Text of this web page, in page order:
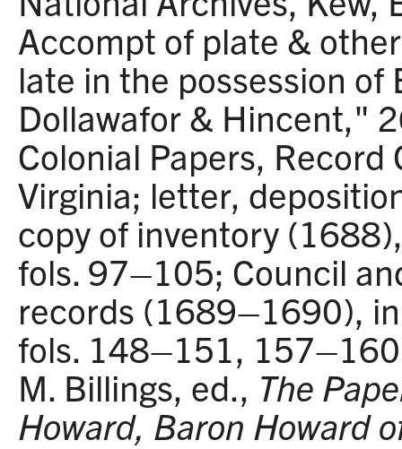
Accompt of plate &
late in the possession of
Dollawafor & Hincent,"
Colonial Papers, Record
Virginia; letter,
copy of inventory
fols. 97–105; Council
records (1689–1690),
fols. 148–151,
M. Billings, ed., The
Howard, Baron Howard